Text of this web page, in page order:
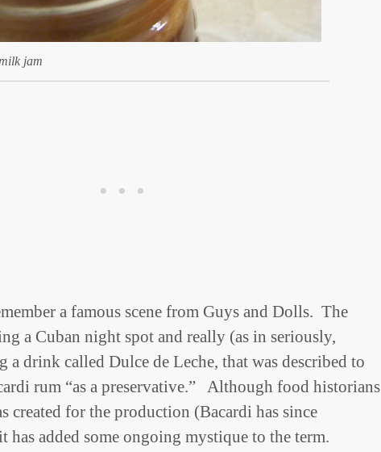
jam
a famous scene from Guys and Dolls. The
a Cuban night spot and really (as in seriously,
a drink called Dulce de Leche, that was described to
rum “as a preservative.” Although food historians
created for the production (Bacardi has since
has added some ongoing mystique to the term.